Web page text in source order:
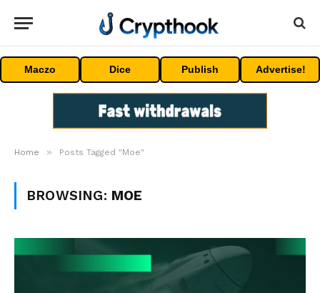
Maczo Dice Publish Advertise!
Home » Posts Tagged "Moe"
BROWSING: MOE